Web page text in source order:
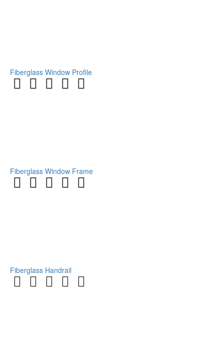
Fiberglass Window Profile
Fiberglass Window Frame
Fiberglass Handrail